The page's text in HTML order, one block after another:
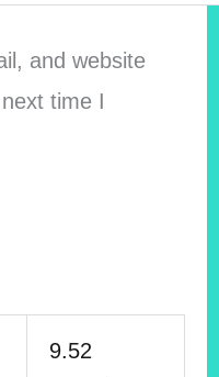
and website
time I
9.52